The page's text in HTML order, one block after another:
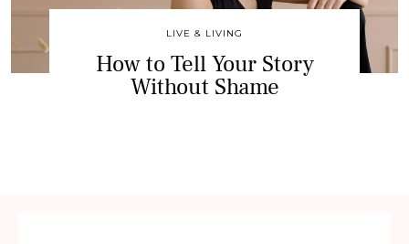
LIVE & LIVING
How to Tell Your Story
Without Shame